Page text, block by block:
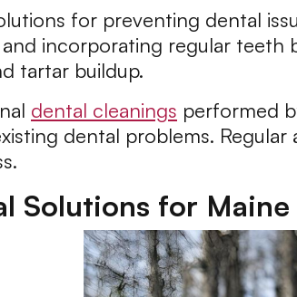
for preventing dental
incorporating regular teeth
tartar buildup.
dental cleanings performed
dental problems.
Solutions for